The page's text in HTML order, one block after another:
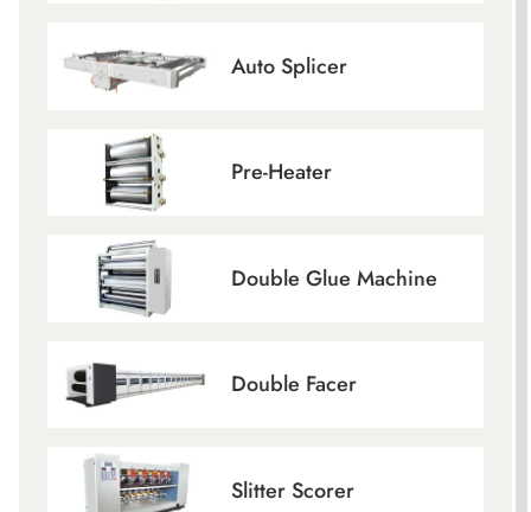
Auto Splicer
Pre-Heater
Double Glue Machine
Double Facer
Slitter Scorer